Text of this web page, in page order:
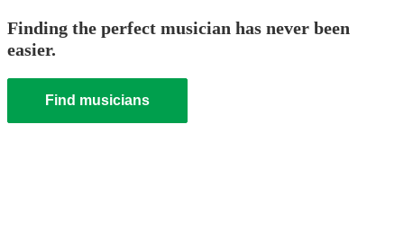
Finding the perfect musician has never been
easier.
Find musicians